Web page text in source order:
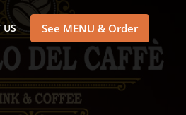
US See MENU & Order